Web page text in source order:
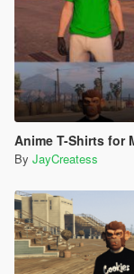
Anime T-Shirts for
By JayCreatess